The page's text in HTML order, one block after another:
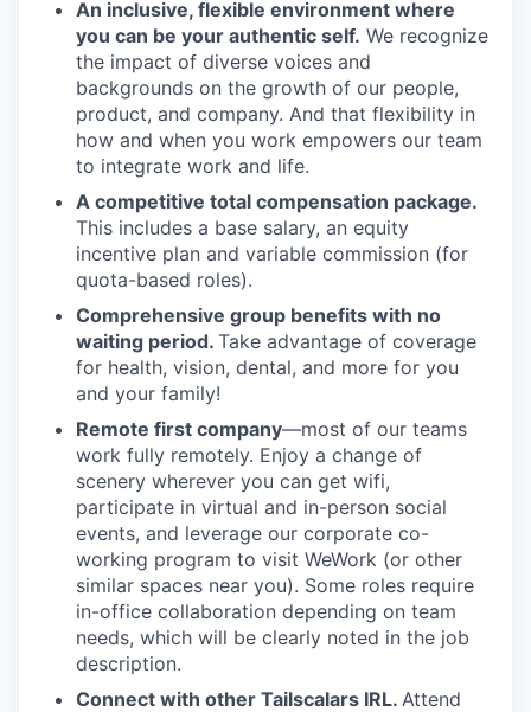
An inclusive, flexible environment where
you can be your authentic self. We recognize
the impact of diverse voices and
backgrounds on the growth of our people,
product, and company. And that flexibility in
how and when you work empowers our team
to integrate work and life.
A competitive total compensation package.
This includes a base salary, an equity
incentive plan and variable commission (for
quota-based roles).
Comprehensive group benefits with no
waiting period. Take advantage of coverage
for health, vision, dental, and more for you
and your family!
Remote first company—most of our teams
work fully remotely. Enjoy a change of
scenery wherever you can get wifi,
participate in virtual and in-person social
events, and leverage our corporate co-
working program to visit WeWork (or other
similar spaces near you). Some roles require
in-office collaboration depending on team
needs, which will be clearly noted in the job
description.
Connect with other Tailscalars IRL. Attend